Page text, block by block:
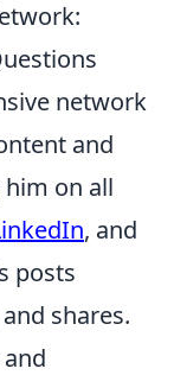
network
and
on all
, and
posts
shares.